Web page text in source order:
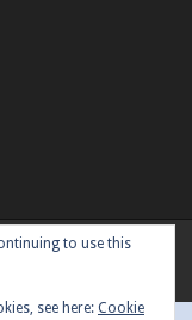
to use this
see here: Cookie